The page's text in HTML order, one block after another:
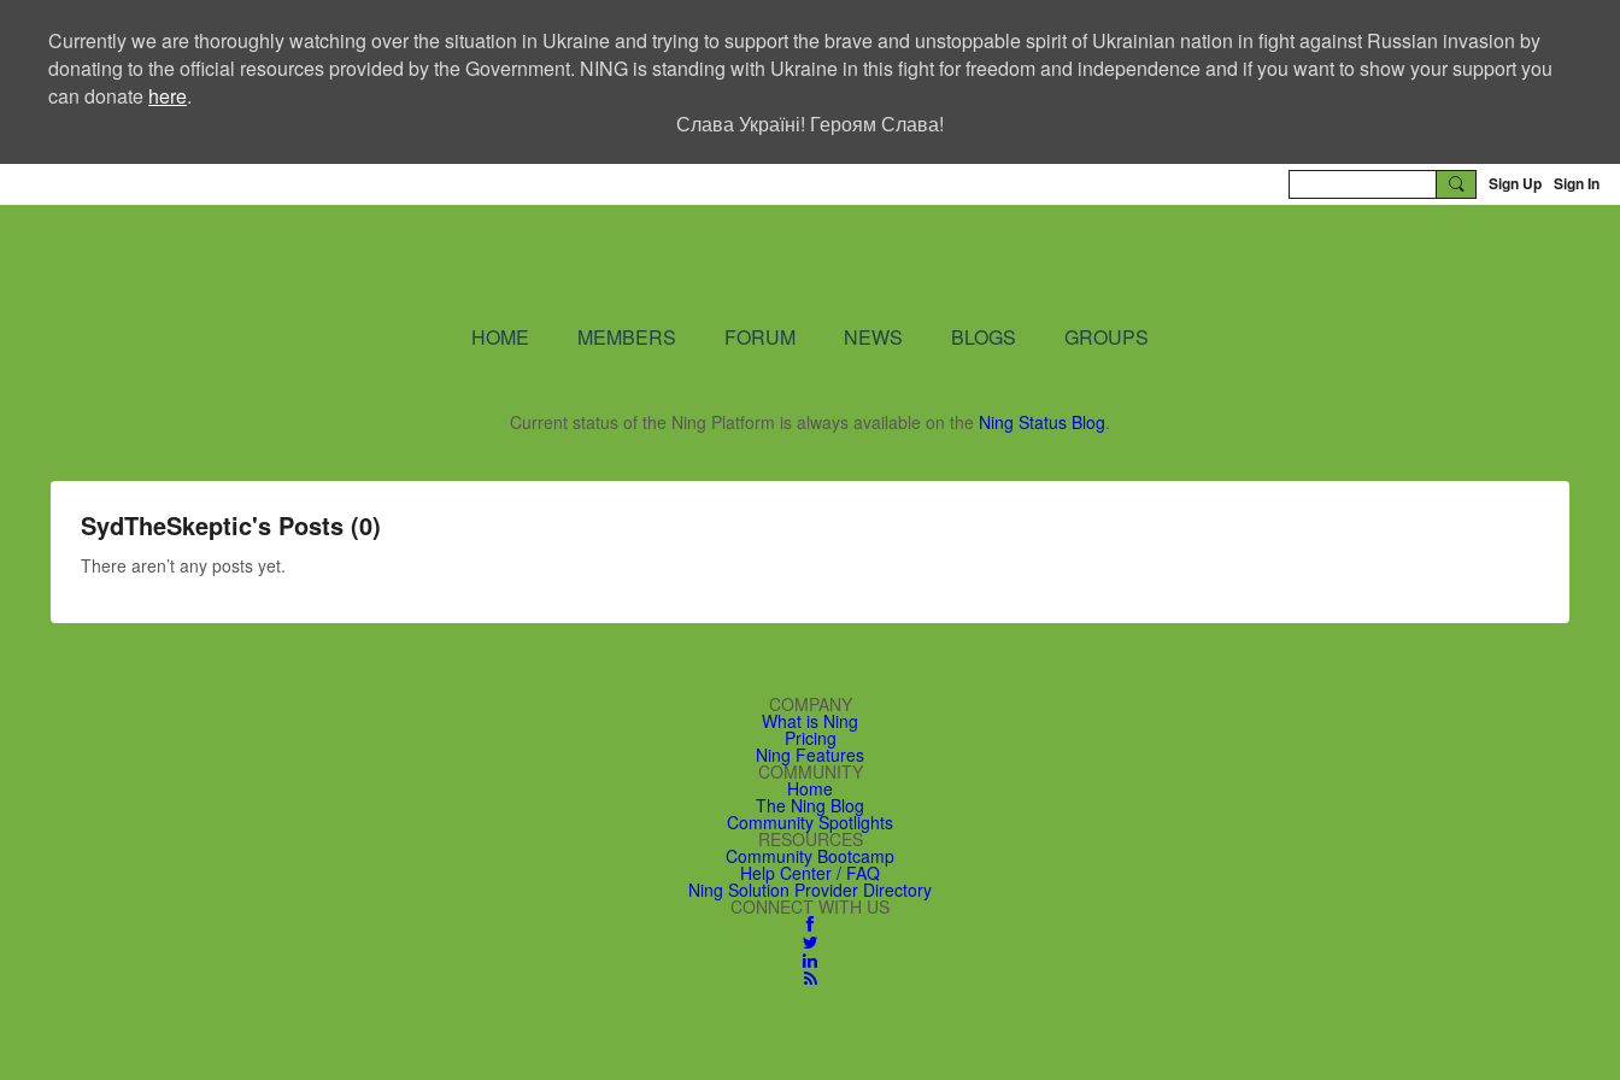
Currently we are thoroughly watching over the situation in Ukraine and trying to support the brave and unstoppable spirit of Ukrainian nation in fight against Russian invasion by
donating to the official resources provided by the Government. NING is standing with Ukraine in this fight for freedom and independence and if you want to show your support you
can donate here.
Слава Україні! Героям Слава!
Sign Up Sign In
HOME MEMBERS FORUM NEWS BLOGS GROUPS
Current status of the Ning Platform is always available on the Ning Status Blog.
SydTheSkeptic's Posts (0)
There aren’t any posts yet.
COMPANY
What is Ning
Pricing
Ning Features
COMMUNITY
Home
The Ning Blog
Community Spotlights
RESOURCES
Community Bootcamp
Help Center / FAQ
Ning Solution Provider Directory
CONNECT WITH US